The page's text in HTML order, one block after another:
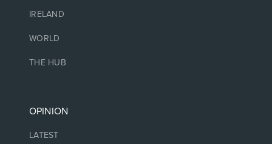
IRELAND
WORLD
THE HUB
OPINION
LATEST